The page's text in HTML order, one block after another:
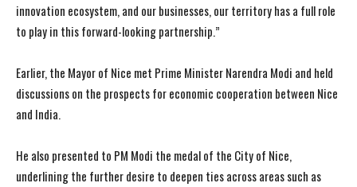
innovation ecosystem, and our businesses, our territory has a full role
to play in this forward-looking partnership.”
Earlier, the Mayor of Nice met Prime Minister Narendra Modi and held
discussions on the prospects for economic cooperation between Nice
and India.
He also presented to PM Modi the medal of the City of Nice,
underlining the further desire to deepen ties across areas such as